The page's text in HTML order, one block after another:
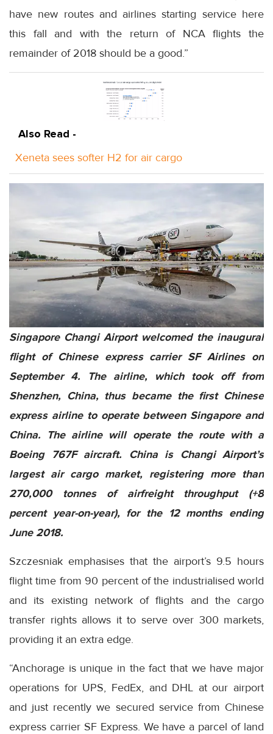
have new routes and airlines starting service here
this fall and with the return of NCA flights the
remainder of 2018 should be a good.”
Also Read -
Xeneta sees softer H2 for air cargo
Singapore Changi Airport welcomed the inaugural
flight of Chinese express carrier SF Airlines on
September 4. The airline, which took off from
Shenzhen, China, thus became the first Chinese
express airline to operate between Singapore and
China. The airline will operate the route with a
Boeing 767F aircraft. China is Changi Airport’s
largest air cargo market, registering more than
270,000 tonnes of airfreight throughput (+8
percent year-on-year), for the 12 months ending
June 2018.
Szczesniak emphasises that the airport’s 9.5 hours
flight time from 90 percent of the industrialised world
and its existing network of flights and the cargo
transfer rights allows it to serve over 300 markets,
providing it an extra edge.
“Anchorage is unique in the fact that we have major
operations for UPS, FedEx, and DHL at our airport
and just recently we secured service from Chinese
express carrier SF Express. We have a parcel of land